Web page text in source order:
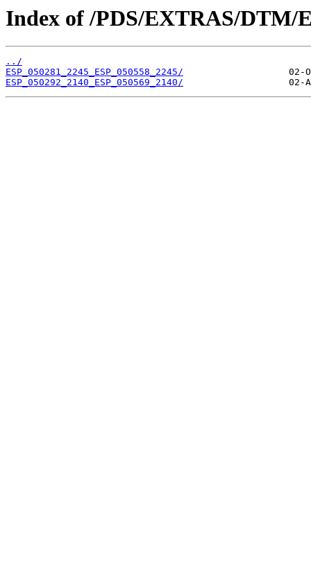
Index of /PDS/EXTRAS/DTM/
../
ESP_050281_2245_ESP_050558_2245/
ESP_050292_2140_ESP_050569_2140/